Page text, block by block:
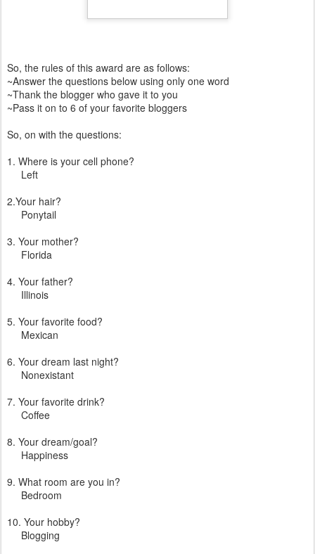
So, the rules of this award are as follows:
~Answer the questions below using only one word
~Thank the blogger who gave it to you
~Pass it on to 6 of your favorite bloggers
So, on with the questions:
1. Where is your cell phone?
Left
2.Your hair?
Ponytail
3. Your mother?
Florida
4. Your father?
Illinois
5. Your favorite food?
Mexican
6. Your dream last night?
Nonexistant
7. Your favorite drink?
Coffee
8. Your dream/goal?
Happiness
9. What room are you in?
Bedroom
10. Your hobby?
Blogging